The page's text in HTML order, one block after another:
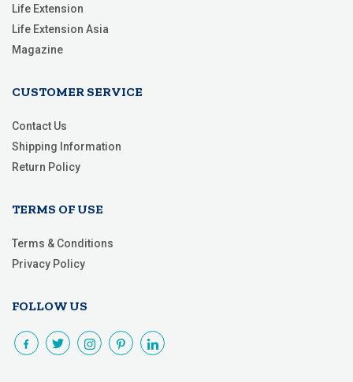
Life Extension
Life Extension Asia
Magazine
CUSTOMER SERVICE
Contact Us
Shipping Information
Return Policy
TERMS OF USE
Terms & Conditions
Privacy Policy
FOLLOW US